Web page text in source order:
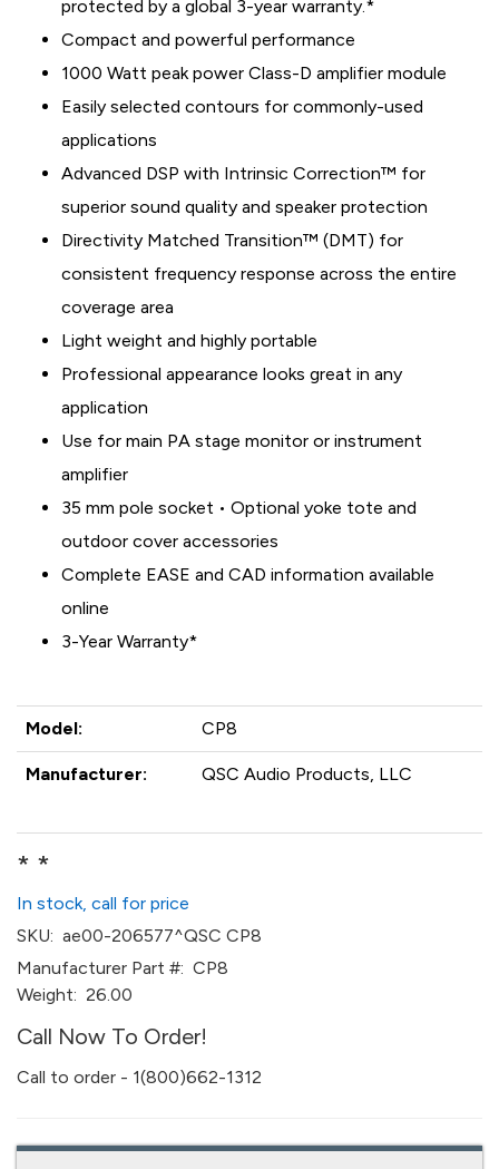
protected by a global 3-year warranty.*
Compact and powerful performance
1000 Watt peak power Class-D amplifier module
Easily selected contours for commonly-used
applications
Advanced DSP with Intrinsic Correction™ for
superior sound quality and speaker protection
Directivity Matched Transition™ (DMT) for
consistent frequency response across the entire
coverage area
Light weight and highly portable
Professional appearance looks great in any
application
Use for main PA stage monitor or instrument
amplifier
35 mm pole socket • Optional yoke tote and
outdoor cover accessories
Complete EASE and CAD information available
online
3-Year Warranty*
Model: CP8
Manufacturer: QSC Audio Products, LLC
* *
In stock, call for price
SKU: ae00-206577^QSC CP8
Manufacturer Part #: CP8
Weight: 26.00
Call Now To Order!
Call to order - 1(800)662-1312